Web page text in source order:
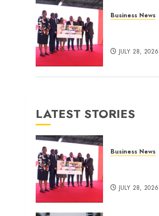
Business News
JULY 28, 2026
LATEST STORIES
Business News
JULY 28, 2026